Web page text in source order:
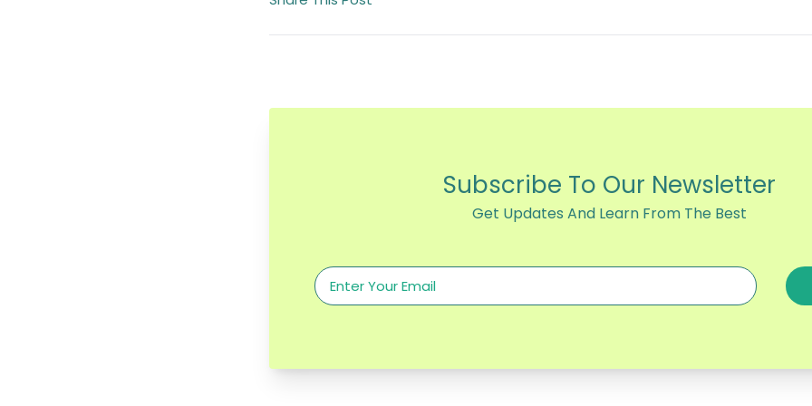
Subscribe To Our Newsletter
Get Updates And Learn From The Best